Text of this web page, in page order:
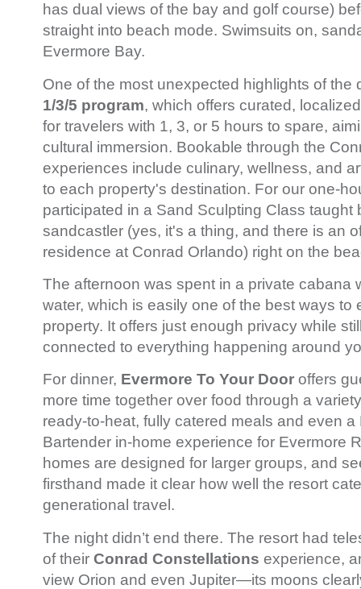
has dual views of the bay and golf course)
straight into beach mode. Swimsuits on,
Evermore Bay.
One of the most unexpected highlights of the
1/3/5 program, which offers curated,
for travelers with 1, 3, or 5 hours to spare,
cultural immersion. Bookable through the
experiences include culinary, wellness, and
to each property's destination. For our one-
participated in a Sand Sculpting Class taught
sandcastler (yes, it's a thing, and there is an
residence at Conrad Orlando) right on the
The afternoon was spent in a private cabana
water, which is easily one of the best ways to
property. It offers just enough privacy while
connected to everything happening around
For dinner, Evermore To Your Door offers
more time together over food through a
ready-to-heat, fully catered meals and even a
Bartender in-home experience for Evermore
homes are designed for larger groups, and
firsthand made it clear how well the resort
generational travel.
The night didn’t end there. The resort had
of their Conrad Constellations experience,
view Orion and even Jupiter—its moons